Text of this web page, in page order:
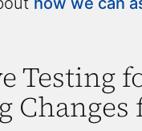
Testing